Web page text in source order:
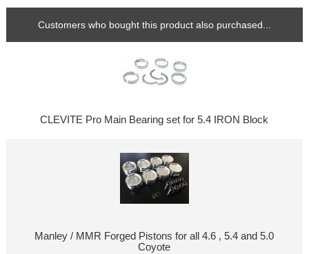
Customers who bought this product also purchased...
CLEVITE Pro Main Bearing set for 5.4 IRON Block
Manley / MMR Forged Pistons for all 4.6 , 5.4 and 5.0
Coyote